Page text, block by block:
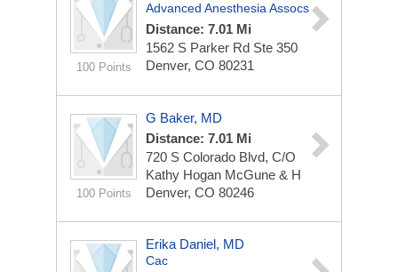
100 Points
Advanced Anesthesia Assocs
Distance: 7.01 Mi
1562 S Parker Rd Ste 350
Denver, CO 80231
100 Points
G Baker, MD
Distance: 7.01 Mi
720 S Colorado Blvd, C/O
Kathy Hogan McGune & H
Denver, CO 80246
Erika Daniel, MD
Cac